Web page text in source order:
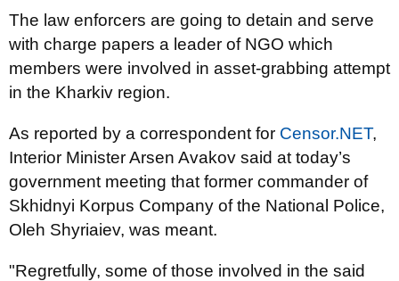
The law enforcers are going to detain and serve
with charge papers a leader of NGO which
members were involved in asset-grabbing attempt
in the Kharkiv region.
As reported by a correspondent for Censor.NET,
Interior Minister Arsen Avakov said at today’s
government meeting that former commander of
Skhidnyi Korpus Company of the National Police,
Oleh Shyriaiev, was meant.
"Regretfully, some of those involved in the said